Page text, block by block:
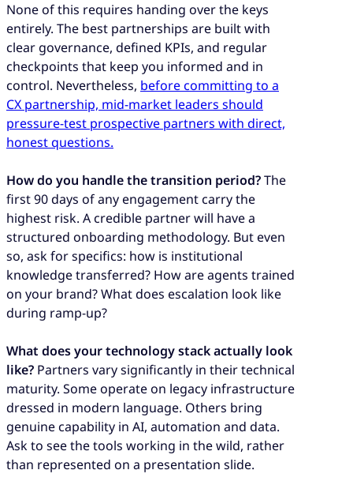
None of this requires handing over the keys
entirely. The best partnerships are built with
clear governance, defined KPIs, and regular
checkpoints that keep you informed and in
control. Nevertheless, before committing to a
CX partnership, mid-market leaders should
pressure-test prospective partners with direct,
honest questions.
How do you handle the transition period?The
first 90 days of any engagement carry the
highest risk. A credible partner will have a
structured onboarding methodology. But even
so, ask for specifics: how is institutional
knowledge transferred? How are agents trained
on your brand? What does escalation look like
during ramp-up?
What does your technology stack actually look
like? Partners vary significantly in their technical
maturity. Some operate on legacy infrastructure
dressed in modern language. Others bring
genuine capability in AI, automation and data.
Ask to see the tools working in the wild, rather
than represented on a presentation slide.